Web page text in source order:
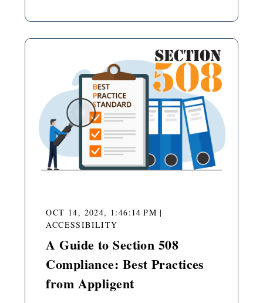
OCT 14, 2024, 1:46:14 PM |
ACCESSIBILITY
A Guide to Section 508
Compliance: Best Practices
from Appligent